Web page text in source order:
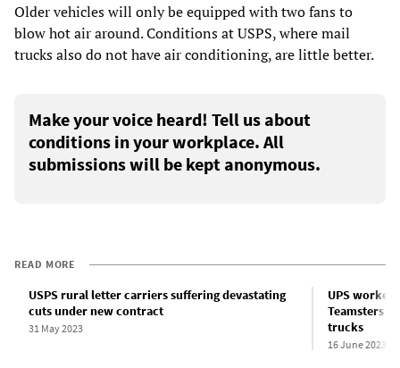
Older vehicles will only be equipped with two fans to
blow hot air around. Conditions at USPS, where mail
trucks also do not have air conditioning, are little better.
Make your voice heard! Tell us about
conditions in your workplace. All
submissions will be kept anonymous.
READ MORE
USPS rural letter carriers suffering devastating
cuts under new contract
31 May 2023
UPS
Teamsters
trucks
16 June 2023